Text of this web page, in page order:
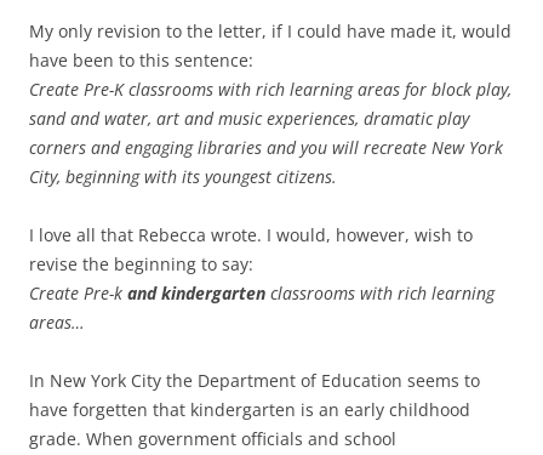
My only revision to the letter, if I could have made it, would
have been to this sentence:
Create Pre-K classrooms with rich learning areas for block play,
sand and water, art and music experiences, dramatic play
corners and engaging libraries and you will recreate New York
City, beginning with its youngest citizens.
I love all that Rebecca wrote. I would, however, wish to
revise the beginning to say:
Create Pre-k and kindergarten classrooms with rich learning
areas…
In New York City the Department of Education seems to
have forgetten that kindergarten is an early childhood
grade. When government officials and school